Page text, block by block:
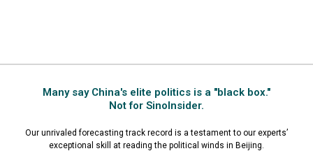
Many say China's elite politics is a "black box."
Not for SinoInsider.
Our unrivaled forecasting track record is a testament to our experts’
exceptional skill at reading the political winds in Beijing.